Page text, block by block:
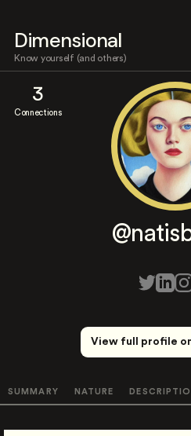
Dimensional
Know yourself (and others)
3
Connections
View full profile on
SUMMARY NATURE